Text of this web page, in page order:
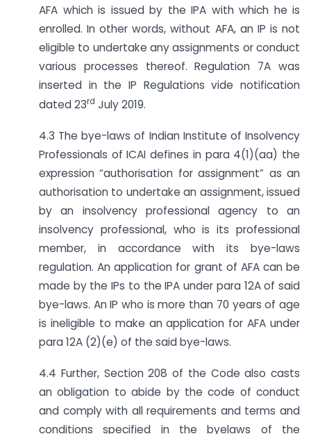
AFA which is issued by the IPA with which he is
enrolled. In other words, without AFA, an IP is not
eligible to undertake any assignments or conduct
various processes thereof. Regulation 7A was
inserted in the IP Regulations vide notification
dated 23rd July 2019.
4.3 The bye-laws of Indian Institute of Insolvency
Professionals of ICAI defines in para 4(1)(aa) the
expression “authorisation for assignment” as an
authorisation to undertake an assignment, issued
by an insolvency professional agency to an
insolvency professional, who is its professional
member, in accordance with its bye-laws
regulation. An application for grant of AFA can be
made by the IPs to the IPA under para 12A of said
bye-laws. An IP who is more than 70 years of age
is ineligible to make an application for AFA under
para 12A (2)(e) of the said bye-laws.
4.4 Further, Section 208 of the Code also casts
an obligation to abide by the code of conduct
and comply with all requirements and terms and
conditions specified in the byelaws of the